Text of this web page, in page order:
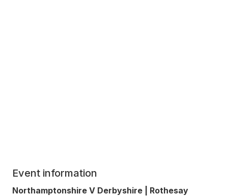
Event information
Northamptonshire V Derbyshire | Rothesay